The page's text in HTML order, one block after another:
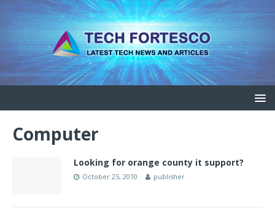
Computer
Looking for orange county it support?
October 25, 2010 publisher